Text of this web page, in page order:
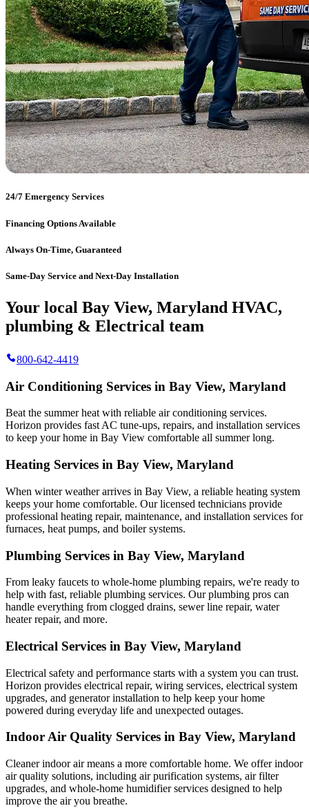
24/7 Emergency Services
Financing Options Available
Always On-Time, Guaranteed
Same-Day Service and Next-Day Installation
Your local Bay View, Maryland HVAC,
plumbing & Electrical team
800-642-4419
Air Conditioning Services in Bay View, Maryland
Beat the summer heat with reliable air conditioning services.
Horizon provides fast AC tune-ups, repairs, and installation services
to keep your home in Bay View comfortable all summer long.
Heating Services in Bay View, Maryland
When winter weather arrives in Bay View, a reliable heating system
keeps your home comfortable. Our licensed technicians provide
professional heating repair, maintenance, and installation services for
furnaces, heat pumps, and boiler systems.
Plumbing Services in Bay View, Maryland
From leaky faucets to whole-home plumbing repairs, we're ready to
help with fast, reliable plumbing services. Our plumbing pros can
handle everything from clogged drains, sewer line repair, water
heater repair, and more.
Electrical Services in Bay View, Maryland
Electrical safety and performance starts with a system you can trust.
Horizon provides electrical repair, wiring services, electrical system
upgrades, and generator installation to help keep your home
powered during everyday life and unexpected outages.
Indoor Air Quality Services in Bay View, Maryland
Cleaner indoor air means a more comfortable home. We offer indoor
air quality solutions, including air purification systems, air filter
upgrades, and whole-home humidifier services designed to help
improve the air you breathe.